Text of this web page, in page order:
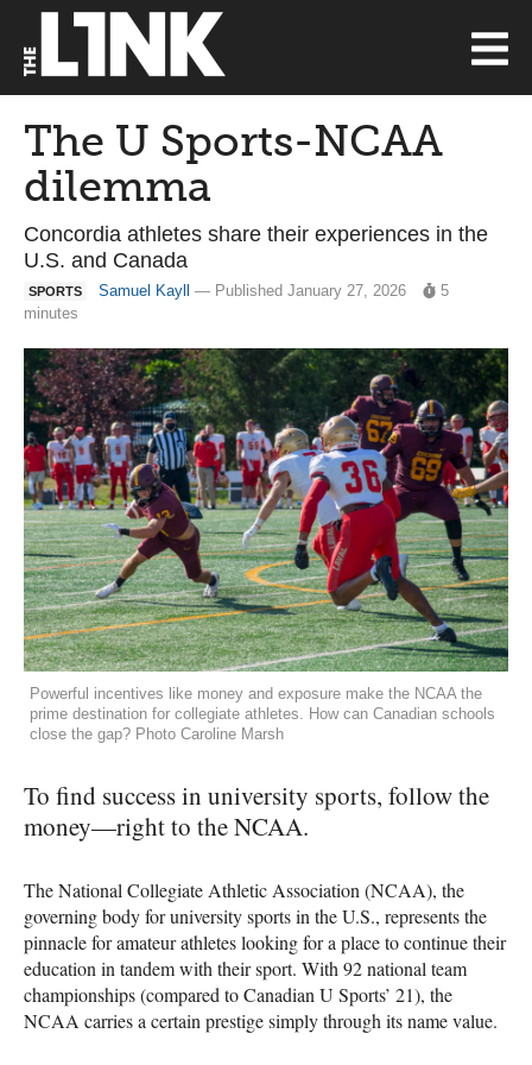
The U Sports-NCAA
dilemma
Concordia athletes share their experiences in the
U.S. and Canada
SPORTS Samuel Kayll — Published January 27, 2026
5
minutes
Powerful incentives like money and exposure make the NCAA the
prime destination for collegiate athletes. How can Canadian schools
close the gap? Photo Caroline Marsh
To find success in university sports, follow the
money—right to the NCAA.
The National Collegiate Athletic Association (NCAA), the
governing body for university sports in the U.S., represents the
pinnacle for amateur athletes looking for a place to continue their
education in tandem with their sport. With 92 national team
championships (compared to Canadian U Sports’ 21), the
NCAA carries a certain prestige simply through its name value.